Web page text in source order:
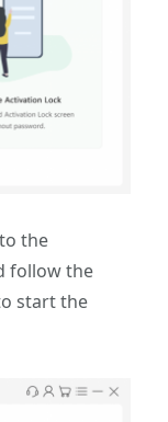
the
follow the
start the